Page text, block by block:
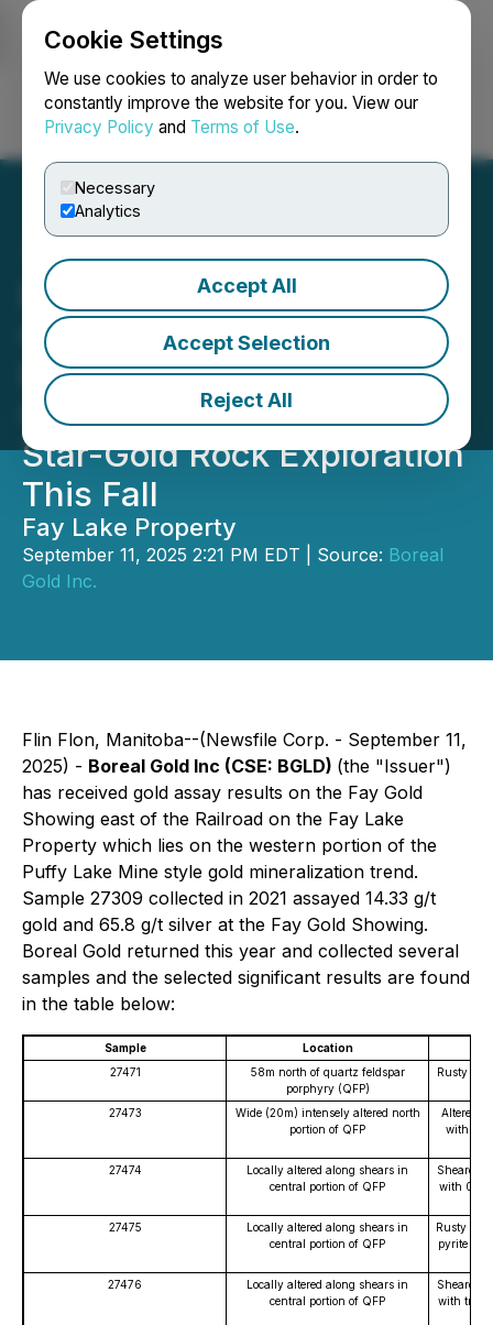
Cookie Settings
We use cookies to analyze user behavior in order to
constantly improve the website for you. View our
Privacy Policy and Terms of Use.
Necessary
Analytics
Accept All
Accept Selection
Reject All
Login Search Français
Boreal Gold Announces
Gold Results from the Fay
Property and Plans for
Commencing Its North
Star-Gold Rock Exploration
This Fall
Fay Lake Property
September 11, 2025 2:21 PM EDT | Source: Boreal
Gold Inc.
Flin Flon, Manitoba--(Newsfile Corp. - September 11,
2025) - Boreal Gold Inc (CSE: BGLD) (the "Issuer")
has received gold assay results on the Fay Gold
Showing east of the Railroad on the Fay Lake
Property which lies on the western portion of the
Puffy Lake Mine style gold mineralization trend.
Sample 27309 collected in 2021 assayed 14.33 g/t
gold and 65.8 g/t silver at the Fay Gold Showing.
Boreal Gold returned this year and collected several
samples and the selected significant results are found
in the table below:
Sample
Location
27471
58m north of quartz feldspar
porphyry (QFP)
Rusty
27473
Wide (20m) intensely altered north
portion of QFP
Altered
with 1%
27474
Locally altered along shears in
central portion of QFP
Sheared
with 0.5-
27475
Locally altered along shears in
central portion of QFP
Rusty
pyrite
27476
Locally altered along shears in
central portion of QFP
Sheared
with trace